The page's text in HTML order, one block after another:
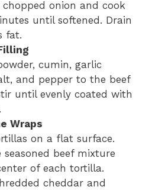
onion and cook
until softened. Drain
fat.
cumin, garlic
and pepper to the beef
until evenly coated with
Wraps
on a flat surface.
seasoned beef mixture
of each tortilla.
cheddar and